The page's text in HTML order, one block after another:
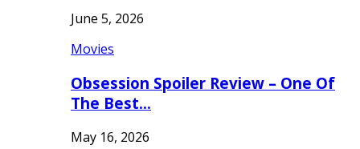
June 5, 2026
Movies
Obsession Spoiler Review – One Of
The Best…
May 16, 2026